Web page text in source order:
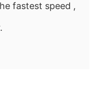
fastest speed ,